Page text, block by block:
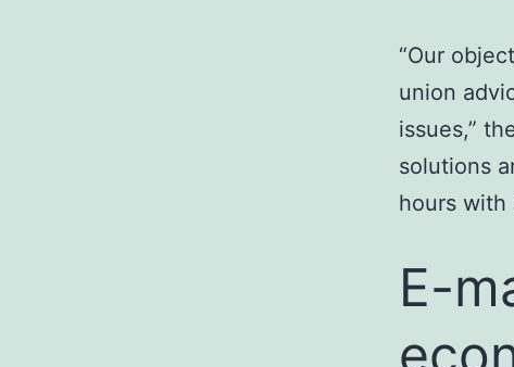
“Our
union
issues,”
solutions
hours with
E-